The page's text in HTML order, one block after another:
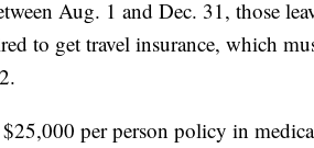
Aug. 1 and Dec. 31, those
to get travel insurance, which
per person policy in